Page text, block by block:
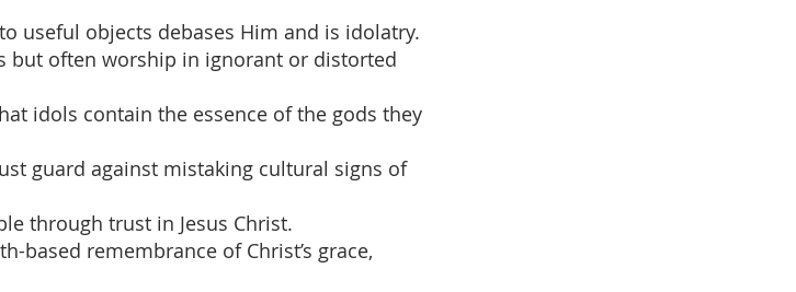
useful objects debases Him and is idolatry.
but often worship in ignorant or distorted
idols contain the essence of the gods they
guard against mistaking cultural signs of
through trust in Jesus Christ.
based remembrance of Christ’s grace,